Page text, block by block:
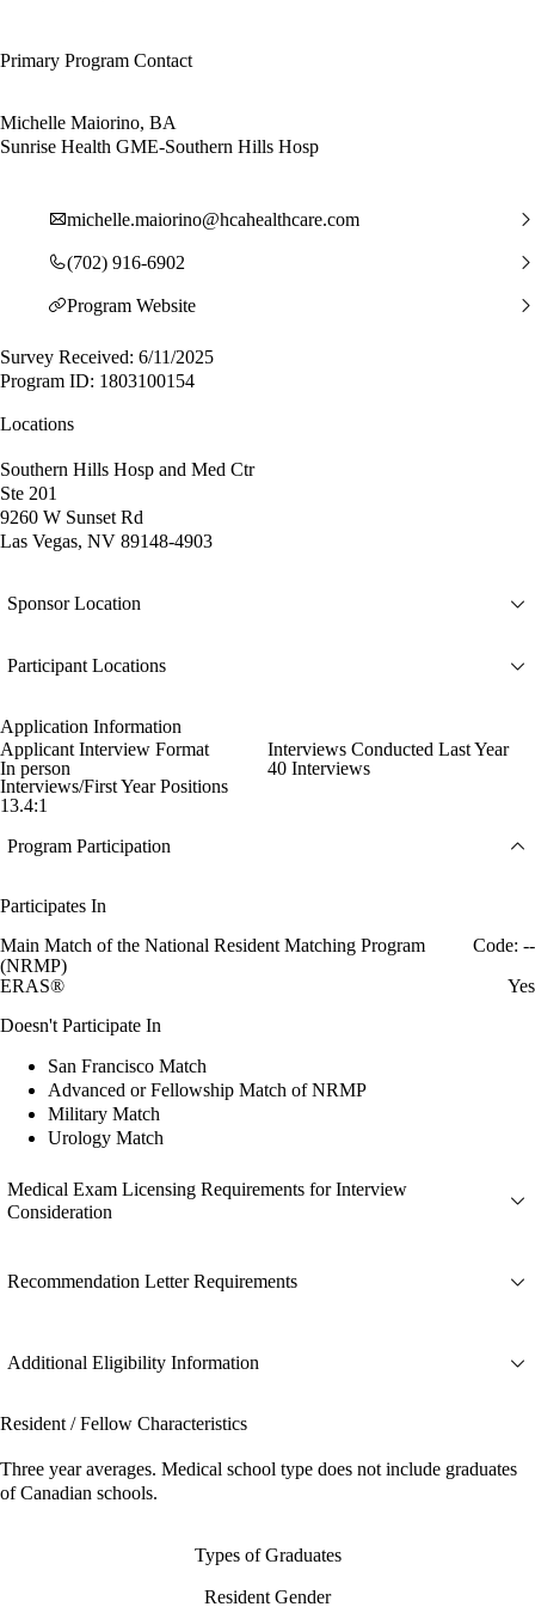
Primary Program Contact
Michelle Maiorino, BA
Sunrise Health GME-Southern Hills Hosp
michelle.maiorino@hcahealthcare.com
(702) 916-6902
Program Website
Survey Received: 6/11/2025
Program ID: 1803100154
Locations
Southern Hills Hosp and Med Ctr
Ste 201
9260 W Sunset Rd
Las Vegas, NV 89148-4903
Sponsor Location
Participant Locations
Application Information
Applicant Interview Format
In person
Interviews Conducted Last Year
40 Interviews
Interviews/First Year Positions
13.4:1
Program Participation
Participates In
Main Match of the National Resident Matching Program
(NRMP)
Code: --
ERAS®
Yes
Doesn't Participate In
San Francisco Match
Advanced or Fellowship Match of NRMP
Military Match
Urology Match
Medical Exam Licensing Requirements for Interview
Consideration
Recommendation Letter Requirements
Additional Eligibility Information
Resident / Fellow Characteristics
Three year averages. Medical school type does not include graduates
of Canadian schools.
Types of Graduates
Resident Gender